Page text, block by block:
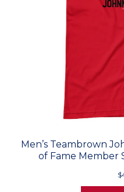
Men’s Teambrown
of Fame Member